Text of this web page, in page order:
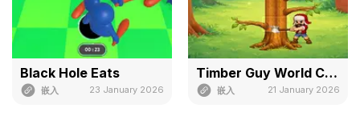
Black Hole Eats
嵌入 23 January 2026
Timber Guy World Challenge
嵌入 21 January 2026